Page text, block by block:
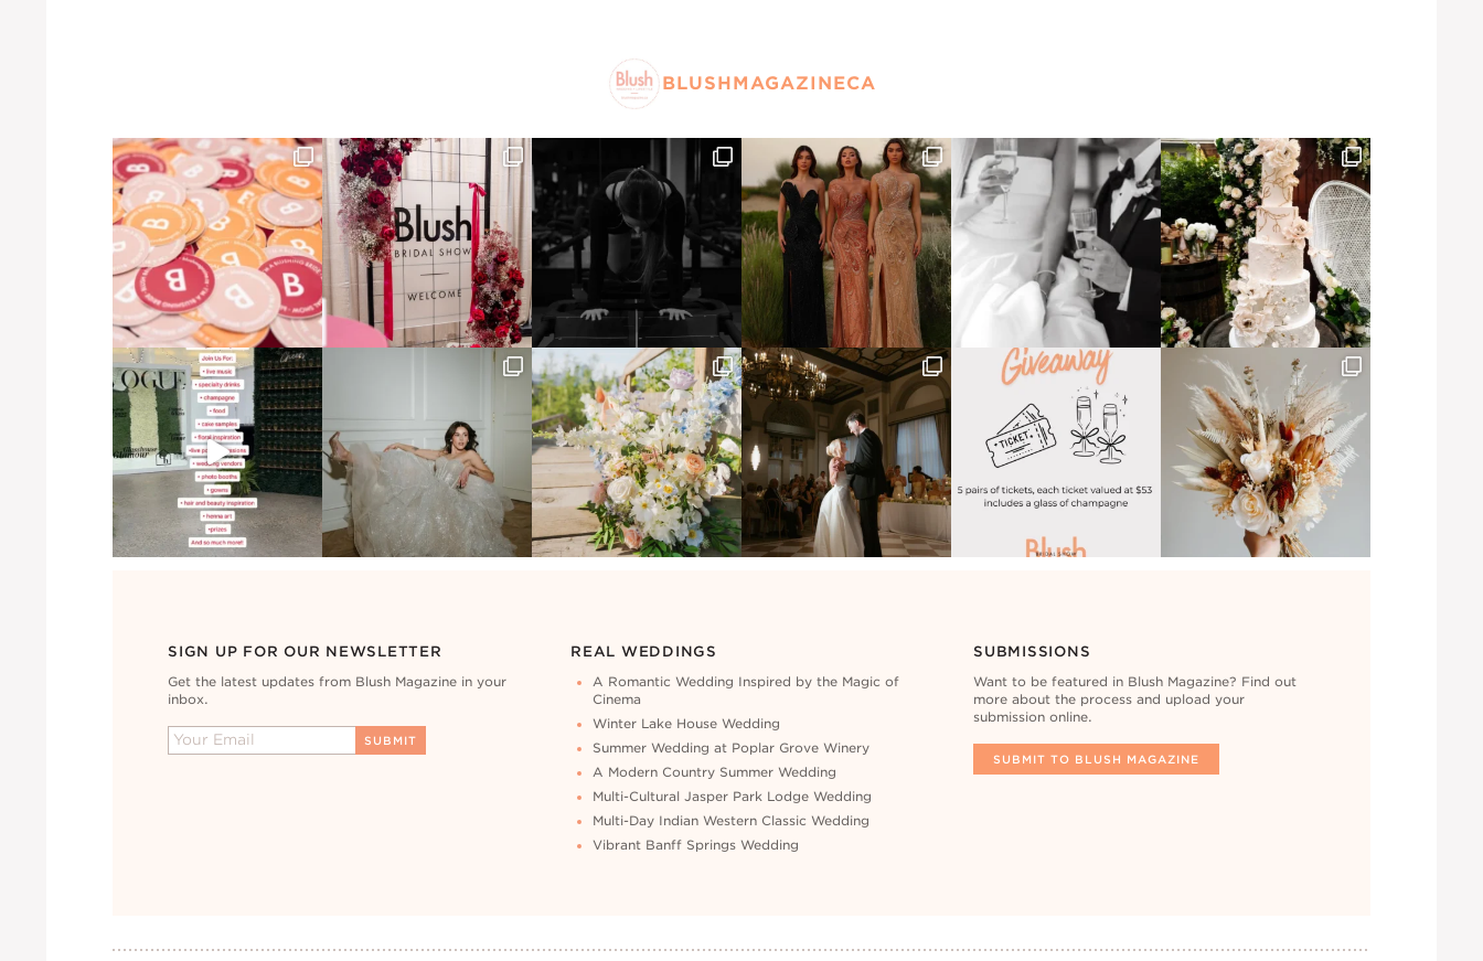
BLUSHMAGAZINECA
SIGN UP FOR OUR NEWSLETTER
Get the latest updates from Blush Magazine in your
inbox.
REAL WEDDINGS
A Romantic Wedding Inspired by the Magic of
Cinema
Winter Lake House Wedding
Summer Wedding at Poplar Grove Winery
A Modern Country Summer Wedding
Multi-Cultural Jasper Park Lodge Wedding
Multi-Day Indian Western Classic Wedding
Vibrant Banff Springs Wedding
SUBMISSIONS
Want to be featured in Blush Magazine? Find out
more about the process and upload your
submission online.
SUBMIT TO BLUSH MAGAZINE